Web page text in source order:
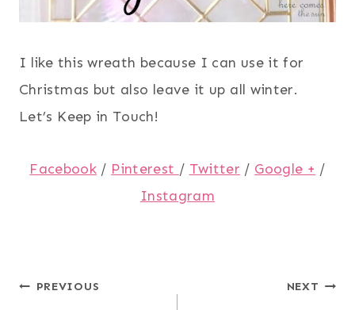
I like this wreath because I can use it for
Christmas but also leave it up all winter.
Let’s Keep in Touch!
Facebook / Pinterest / Twitter / Google + /
Instagram
Post
PREVIOUS NEXT